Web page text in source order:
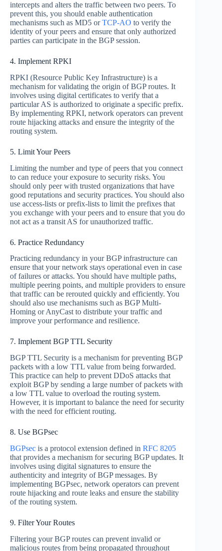
intercepts and alters the traffic between two peers. To
prevent this, you should enable authentication
mechanisms such as MD5 orTCP-AO to verify the
identity of your peers and ensure that only authorized
parties can participate in the BGP session.
4. Implement RPKI
RPKI (Resource Public Key Infrastructure) is a
mechanism for validating the origin of BGP routes. It
involves using digital certificates to verify that a
particular AS is authorized to originate a specific prefix.
By implementing RPKI, network operators can prevent
route hijacking attacks and ensure the integrity of the
routing system.
5. Limit Your Peers
Limiting the number and type of peers that you connect
to can reduce your exposure to security risks. You
should only peer with trusted organizations that have
good reputations and security practices. You should also
use access-lists or prefix-lists to limit the prefixes that
you exchange with your peers and to ensure that you do
not act as a transit AS for unauthorized traffic.
6. Practice Redundancy
Practicing redundancy in your BGP infrastructure can
ensure that your network stays operational even in case
of failures or attacks. You should have multiple paths,
multiple peering points, and multiple providers to ensure
that traffic can be rerouted quickly and efficiently. You
should also use mechanisms such as BGP Multi-
Homing or AnyCast to distribute your traffic and
improve your performance and resilience.
7. Implement BGP TTL Security
BGP TTL Security is a mechanism for preventing BGP
packets with a low TTL value from being forwarded.
This practice can help to prevent DDoS attacks that
exploit BGP by sending a large number of packets with
a low TTL value to overload the routing system.
However, it is important to balance the need for security
with the need for efficient routing.
8. Use BGPsec
BGPsec is a protocol extension defined in RFC 8205
that provides a mechanism for securing BGP updates. It
involves using digital signatures to ensure the
authenticity and integrity of BGP messages. By
implementing BGPsec, network operators can prevent
route hijacking and route leaks and ensure the stability
of the routing system.
9. Filter Your Routes
Filtering your BGP routes can prevent invalid or
malicious routes from being propagated throughout